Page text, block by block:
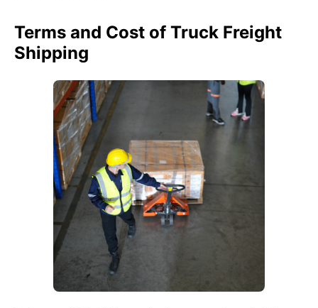
Terms and Cost of Truck Freight
Shipping